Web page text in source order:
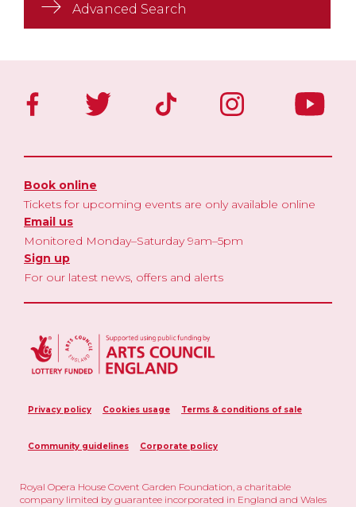
Advanced Search
Book online
Tickets for upcoming events are only available online
Email us
Monitored Monday–Saturday 9am–5pm
Sign up
For our latest news, offers and alerts
Privacy policy Cookies usage Terms & conditions of sale
Community guidelines Corporate policy
Royal Opera House Covent Garden Foundation, a charitable
company limited by guarantee incorporated in England and Wales